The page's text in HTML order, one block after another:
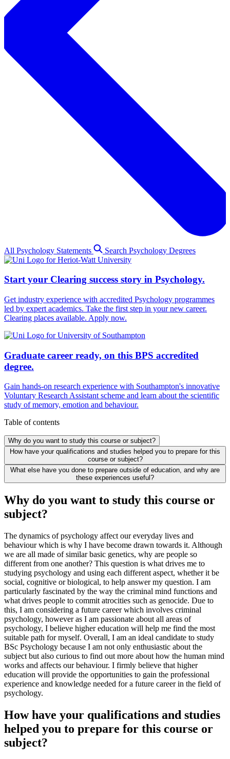
All Psychology Statements Search Psychology Degrees
Start your Clearing success story in Psychology.
Get industry experience with accredited Psychology programmes
led by expert academics. Take the first step in your new career.
Clearing places available. Apply now.
Graduate career ready, on this BPS accredited
degree.
Gain hands-on research experience with Southampton's innovative
Voluntary Research Assistant scheme and learn about the scientific
study of memory, emotion and behaviour.
Table of contents
Why do you want to study this course or subject?
How have your qualifications and studies helped you to prepare for this
course or subject?
What else have you done to prepare outside of education, and why are
these experiences useful?
Why do you want to study this course or
subject?
The dynamics of psychology affect our everyday lives and
behaviour which is why I have become drawn towards it. Although
we are all made of similar basic genetics, why are people so
different from one another? This question is what drives me to
studying psychology and using each different aspect, whether it be
social, cognitive or biological, to help answer my question. I am
particularly fascinated by the way the criminal mind functions and
what drives people to commit atrocities such as genocide. Due to
this, I am considering a future career which involves criminal
psychology, however as I am passionate about all areas of
psychology, I believe higher education will help me find the most
suitable path for myself. Overall, I am an ideal candidate to study
BSc Psychology because I am not only enthusiastic about the
subject but also curious to find out more about how the human mind
works and affects our behaviour. I firmly believe that higher
education will provide the opportunities to gain the professional
experience and knowledge needed for a future career in the field of
psychology.
How have your qualifications and studies
helped you to prepare for this course or
subject?